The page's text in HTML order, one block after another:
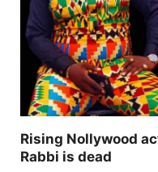
Rising Nollywood
Rabbi is dead